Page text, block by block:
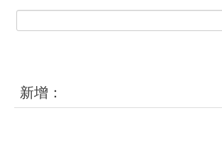
新增：